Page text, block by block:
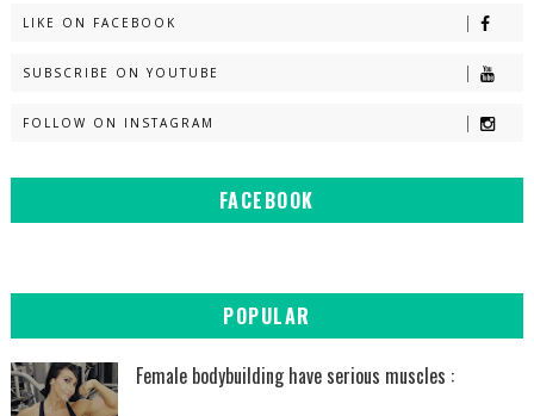
LIKE ON FACEBOOK
SUBSCRIBE ON YOUTUBE
FOLLOW ON INSTAGRAM
FACEBOOK
POPULAR
Female bodybuilding have serious muscles :